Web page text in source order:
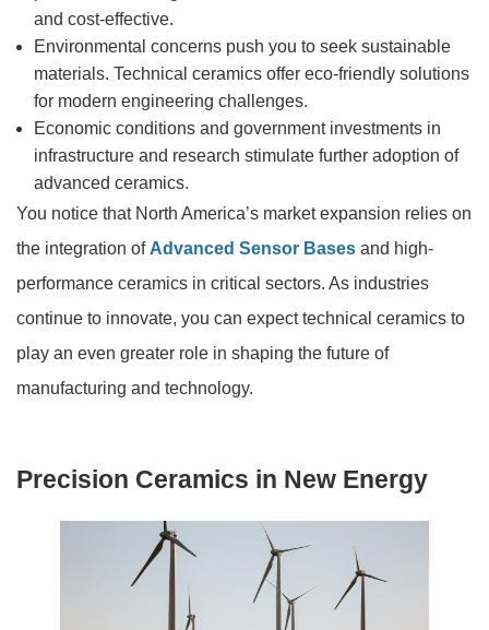
and cost-effective.
Environmental concerns push you to seek sustainable
materials. Technical ceramics offer eco-friendly solutions
for modern engineering challenges.
Economic conditions and government investments in
infrastructure and research stimulate further adoption of
advanced ceramics.
You notice that North America’s market expansion relies on
the integration of Advanced Sensor Bases and high-
performance ceramics in critical sectors. As industries
continue to innovate, you can expect technical ceramics to
play an even greater role in shaping the future of
manufacturing and technology.
Precision Ceramics in New Energy